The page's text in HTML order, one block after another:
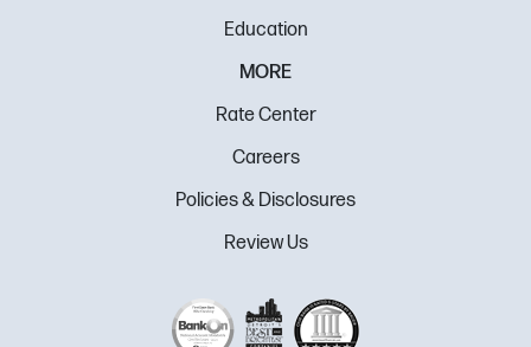
Education
MORE
Rate Center
Careers
Policies & Disclosures
Review Us